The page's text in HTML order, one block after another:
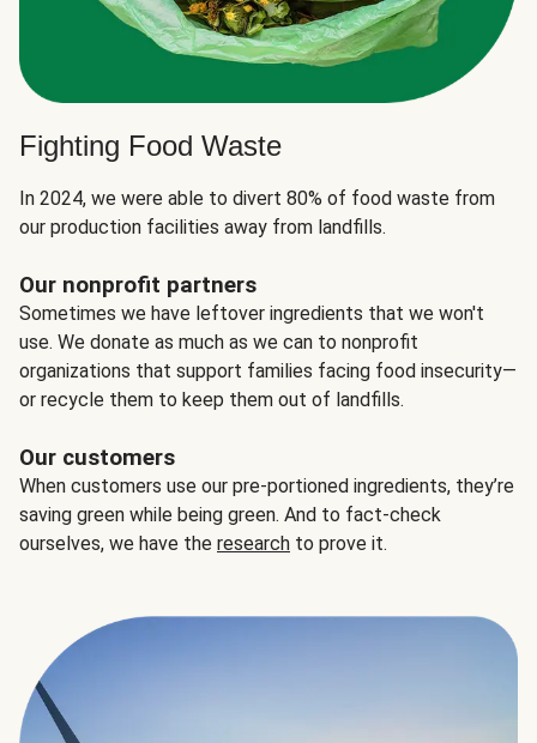
Fighting Food Waste
In 2024, we were able to divert 80% of food waste from
our production facilities away from landfills.
Our nonprofit partners
Sometimes we have leftover ingredients that we won't
use. We donate as much as we can to nonprofit
organizations that support families facing food insecurity—
or recycle them to keep them out of landfills.
Our customers
When customers use our pre-portioned ingredients, they’re
saving green while being green. And to fact-check
ourselves, we have the research to prove it.